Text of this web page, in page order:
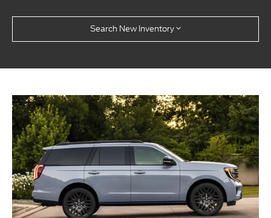
Search New Inventory